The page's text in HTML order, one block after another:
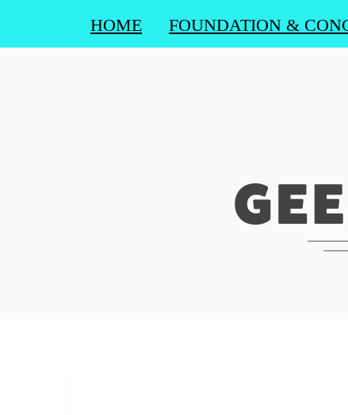
HOME FOUNDATION &